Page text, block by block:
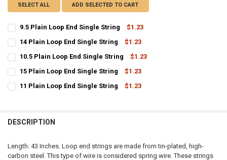
SELECT ALL ADD SELECTED TO CART
9.5 Plain Loop End Single String
$1.23
STOCK:
14 Plain Loop End Single String
$1.23
STOCK:
10.5 Plain Loop End Single String
$1.23
STOCK:
15 Plain Loop End Single String
$1.23
STOCK:
11 Plain Loop End Single String
$1.23
DESCRIPTION
Length: 43 Inches. Loop end strings are made from tin-plated, high-
carbon steel. This type of wire is considered spring wire. These strings